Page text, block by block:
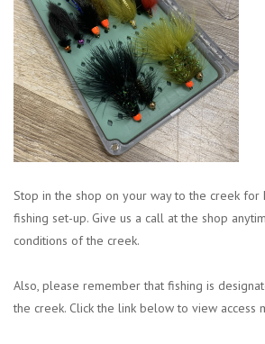
Stop in the shop on your way to the creek for
fishing set-up. Give us a call at the shop
conditions of the creek.
Also, please remember that fishing is
the creek. Click the link below to view access